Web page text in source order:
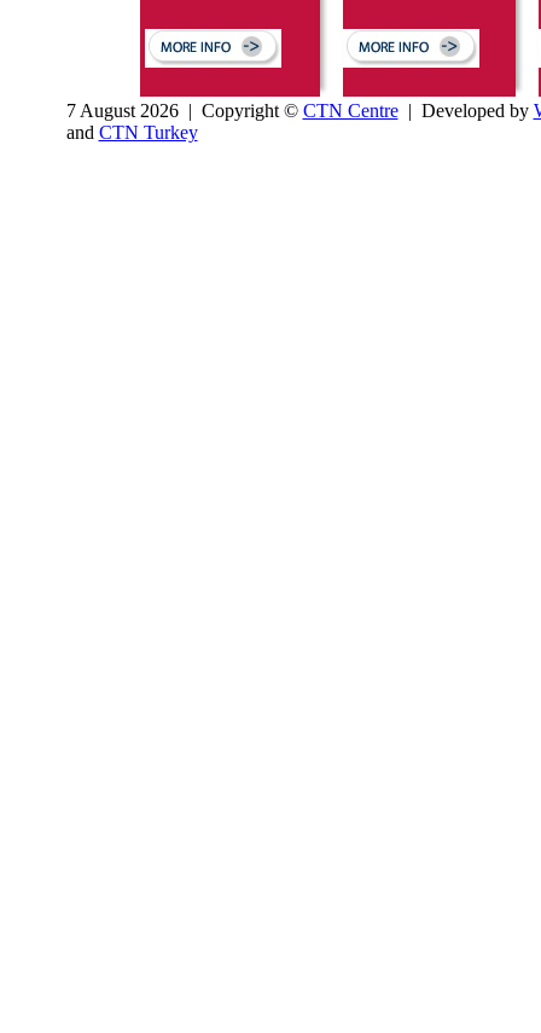
7 August 2026 | Copyright © CTN Centre| Developed by
and CTN Turkey